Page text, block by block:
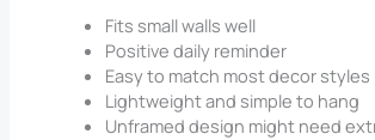
Fits small walls well
Positive daily reminder
Easy to match most decor styles
Lightweight and simple to hang
Unframed design might need